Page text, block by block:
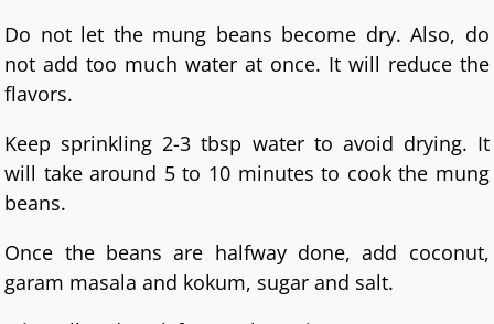
Do not let the mung beans become dry. Also, do
not add too much water at once. It will reduce the
flavors.
Keep sprinkling 2-3 tbsp water to avoid drying. It
will take around 5 to 10 minutes to cook the mung
beans.
Once the beans are halfway done, add coconut,
garam masala and kokum, sugar and salt.